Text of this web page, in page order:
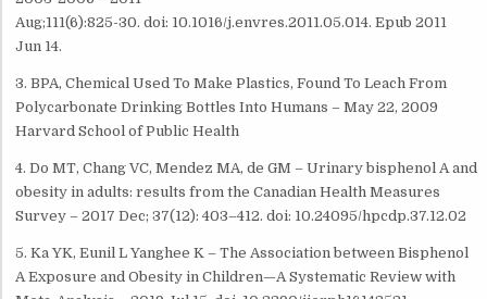
Aug;111(6):825-30. doi: 10.1016/j.envres.2011.05.014. Epub 2011
Jun 14.
3. BPA, Chemical Used To Make Plastics, Found To Leach From
Polycarbonate Drinking Bottles Into Humans – May 22, 2009
Harvard School of Public Health
4. Do MT, Chang VC, Mendez MA, de GM – Urinary bisphenol A and
obesity in adults: results from the Canadian Health Measures
Survey – 2017 Dec; 37(12): 403–412. doi: 10.24095/hpcdp.37.12.02
5. Ka YK, Eunil L Yanghee K – The Association between Bisphenol
A Exposure and Obesity in Children—A Systematic Review with